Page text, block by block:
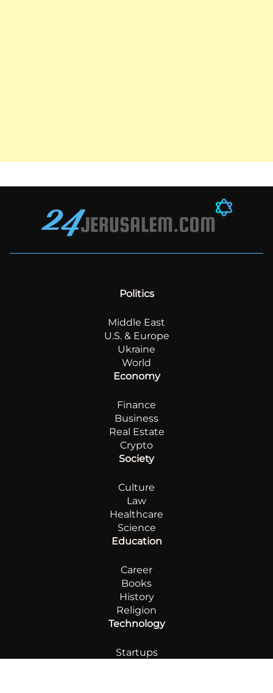
Politics
Middle East
U.S. & Europe
Ukraine
World
Economy
Finance
Business
Real Estate
Crypto
Society
Culture
Law
Healthcare
Science
Education
Career
Books
History
Religion
Technology
Startups